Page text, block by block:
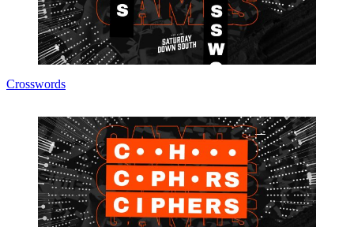
Crosswords